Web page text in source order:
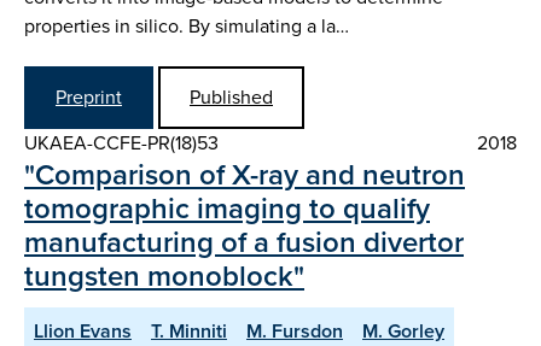
properties in silico. By simulating a la…
Preprint
Published
UKAEA-CCFE-PR(18)53
2018
"Comparison of X-ray and neutron
tomographic imaging to qualify
manufacturing of a fusion divertor
tungsten monoblock"
Llion Evans T. Minniti M. Fursdon
M. Gorley